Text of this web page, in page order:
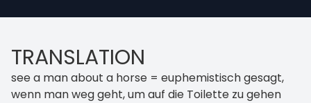
TRANSLATION
see a man about a horse = euphemistisch gesagt,
wenn man weg geht, um auf die Toilette zu gehen